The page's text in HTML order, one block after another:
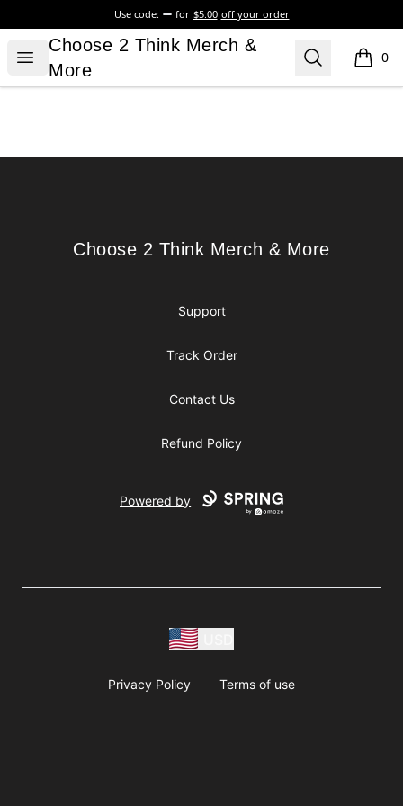
Use code: for $5.00 off your order
Open menu
Choose 2 Think Merch & More
Choose 2 Think Merch &
More
Search 0
items
Choose 2 Think Merch & More
Choose 2 Think Merch & More
Support
Track Order
Contact Us
Refund Policy
Powered by
Privacy Policy Terms of use